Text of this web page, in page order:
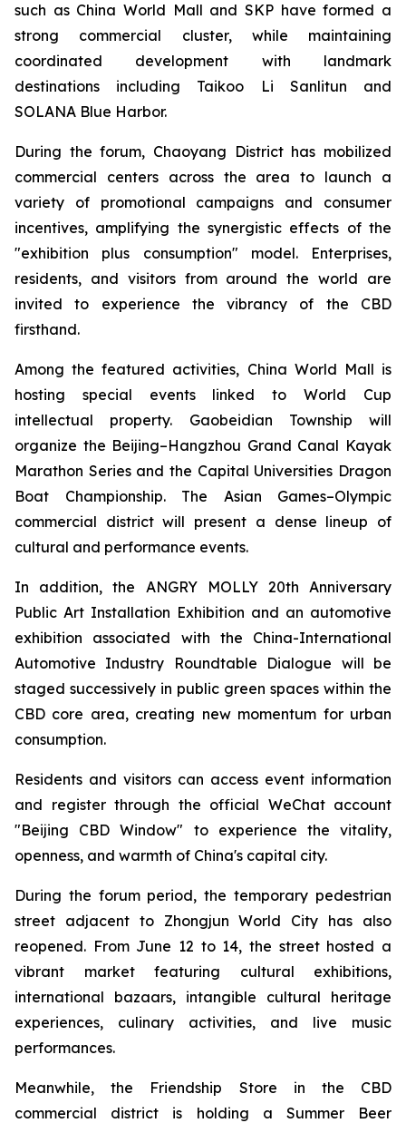
such as China World Mall and SKP have formed a
strong commercial cluster, while maintaining
coordinated development with landmark
destinations including Taikoo Li Sanlitun and
SOLANA Blue Harbor.
During the forum, Chaoyang District has mobilized
commercial centers across the area to launch a
variety of promotional campaigns and consumer
incentives, amplifying the synergistic effects of the
"exhibition plus consumption" model. Enterprises,
residents, and visitors from around the world are
invited to experience the vibrancy of the CBD
firsthand.
Among the featured activities, China World Mall is
hosting special events linked to World Cup
intellectual property. Gaobeidian Township will
organize the Beijing–Hangzhou Grand Canal Kayak
Marathon Series and the Capital Universities Dragon
Boat Championship. The Asian Games–Olympic
commercial district will present a dense lineup of
cultural and performance events.
In addition, the ANGRY MOLLY 20th Anniversary
Public Art Installation Exhibition and an automotive
exhibition associated with the China-International
Automotive Industry Roundtable Dialogue will be
staged successively in public green spaces within the
CBD core area, creating new momentum for urban
consumption.
Residents and visitors can access event information
and register through the official WeChat account
"Beijing CBD Window" to experience the vitality,
openness, and warmth of China's capital city.
During the forum period, the temporary pedestrian
street adjacent to Zhongjun World City has also
reopened. From June 12 to 14, the street hosted a
vibrant market featuring cultural exhibitions,
international bazaars, intangible cultural heritage
experiences, culinary activities, and live music
performances.
Meanwhile, the Friendship Store in the CBD
commercial district is holding a Summer Beer